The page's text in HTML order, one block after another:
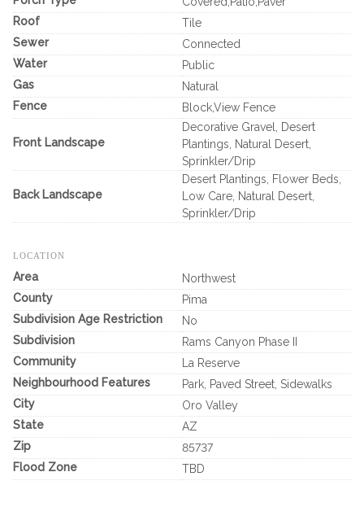
Roof
Tile
Sewer
Connected
Water
Public
Gas
Natural
Fence
Block,View Fence
Front Landscape
Decorative Gravel, Desert
Plantings, Natural Desert,
Sprinkler/Drip
Back Landscape
Desert Plantings, Flower Beds,
Low Care, Natural Desert,
Sprinkler/Drip
LOCATION
Area
Northwest
County
Pima
Subdivision Age Restriction
No
Subdivision
Rams Canyon Phase II
Community
La Reserve
Neighbourhood Features
Park, Paved Street, Sidewalks
City
Oro Valley
State
AZ
Zip
85737
Flood Zone
TBD